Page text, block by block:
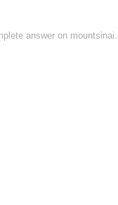
answer on